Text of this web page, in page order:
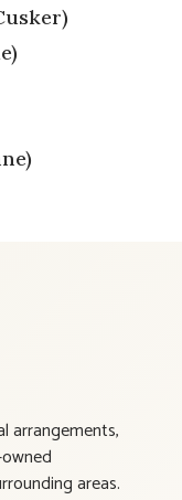
arrangements,
areas.